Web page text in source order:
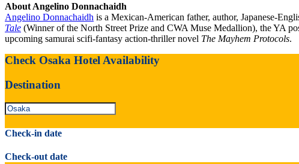
About Angelino Donnachaidh
Angelino Donnachaidh is a Mexican-American father, author, Japanese-
Tale (Winner of the North Street Prize and CWA Muse Medallion), the YA
upcoming samurai scifi-fantasy action-thriller novel The Mayhem Protocols.
Check Osaka Hotel Availability
Destination
Check-in date
Check-out date